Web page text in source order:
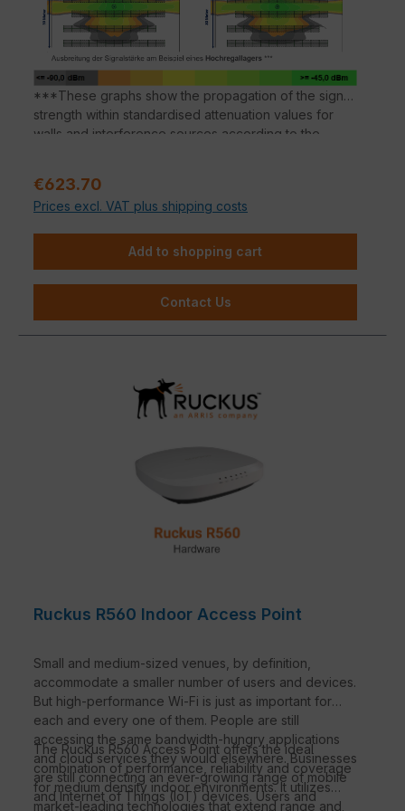
software, SPoT Wi-Fi localisation engine and SCI
network analytics.
***These graphs show the propagation of the signal
strength within standardised attenuation values for
walls and interference sources according to the
material.
Sale price:
€623.70
Prices excl. VAT plus shipping costs
Add to shopping cart
Contact Us
Ruckus R560 Indoor Access Point
Small and medium-sized venues, by definition,
accommodate a smaller number of users and devices.
But high-performance Wi-Fi is just as important for
each and every one of them. People are still
accessing the same bandwidth-hungry applications
and cloud services they would elsewhere. Businesses
are still connecting an ever-growing range of mobile
and Internet of Things (IoT) devices. Users and
The Ruckus R560 Access Point offers the ideal
combination of performance, reliability and coverage
for medium density indoor environments. It utilizes
market-leading technologies that extend range and